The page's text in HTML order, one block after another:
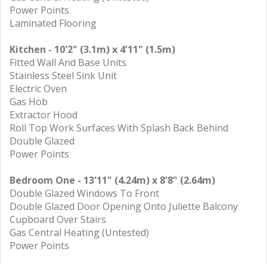
Power Points
Laminated Flooring
Kitchen - 10'2" (3.1m) x 4'11" (1.5m)
Fitted Wall And Base Units
Stainless Steel Sink Unit
Electric Oven
Gas Hob
Extractor Hood
Roll Top Work Surfaces With Splash Back Behind
Double Glazed
Power Points
Bedroom One - 13'11" (4.24m) x 8'8" (2.64m)
Double Glazed Windows To Front
Double Glazed Door Opening Onto Juliette Balcony
Cupboard Over Stairs
Gas Central Heating (Untested)
Power Points